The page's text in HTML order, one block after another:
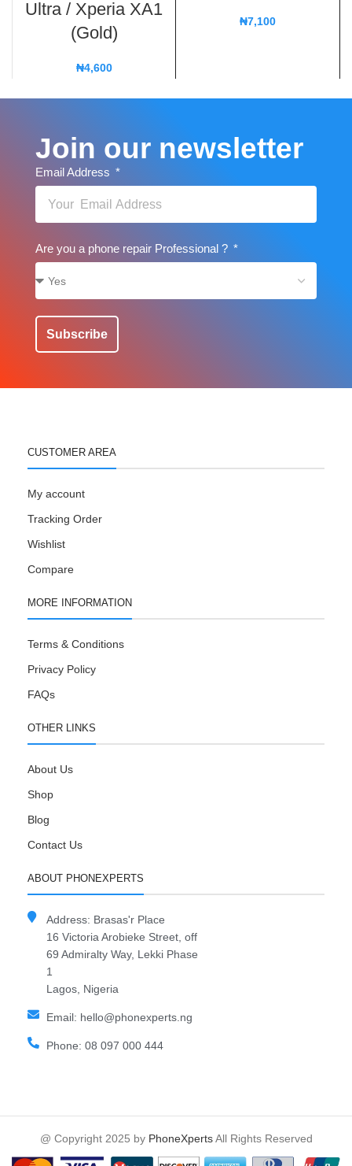
Ultra / Xperia XA1
(Gold)
₦4,600
₦7,100
Join our newsletter
Email Address
Are you a phone repair Professional ?
Subscribe
CUSTOMER AREA
My account
Tracking Order
Wishlist
Compare
MORE INFORMATION
Terms & Conditions
Privacy Policy
FAQs
OTHER LINKS
About Us
Shop
Blog
Contact Us
ABOUT PHONEXPERTS
Address: Brasas'r Place
16 Victoria Arobieke Street, off
69 Admiralty Way, Lekki Phase
1
Lagos, Nigeria
Email: hello@phonexperts.ng
Phone: 08 097 000 444
@ Copyright 2025 by PhoneXpertsAll Rights Reserved